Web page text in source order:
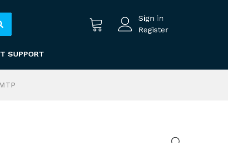
Sign in
Register
SUPPORT